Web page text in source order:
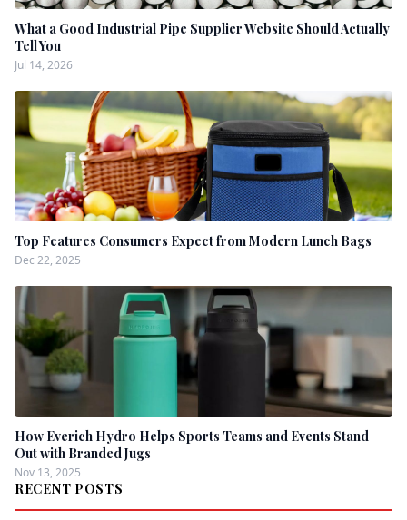
What a Good Industrial Pipe Supplier Website Should Actually
Tell You
Jul 14, 2026
Top Features Consumers Expect from Modern Lunch Bags
Dec 22, 2025
How Everich Hydro Helps Sports Teams and Events Stand
Out with Branded Jugs
Nov 13, 2025
RECENT POSTS